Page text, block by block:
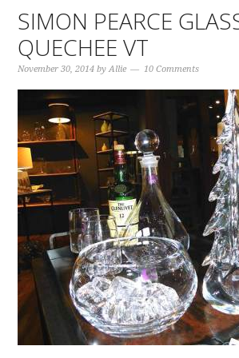
SIMON PEARCE
QUECHEE VT
November 30, 2014 byAllie 10 Comments